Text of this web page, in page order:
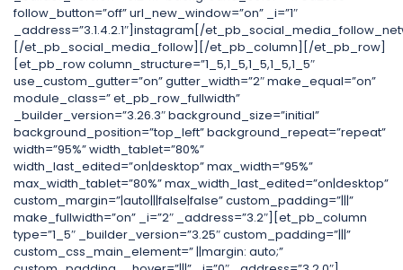
follow_button=”off” url_new_window=”on” _i=”1″
_address=”3.1.4.2.1″]instagram[/
[/et_pb_social_media_follow][/et_pb_column][/et_pb_row]
[et_pb_row column_structure=”1_5,1_5,1_5,1_5,1_5″
use_custom_gutter=”on” gutter_width=”2″ make_equal=”on”
module_class=” et_pb_row_fullwidth”
_builder_version=”3.26.3″ background_size=”initial”
background_position=”top_left” background_repeat=”repeat”
width=”95%” width_tablet=”80%”
width_last_edited=”on|desktop” max_width=”95%”
max_width_tablet=”80%” max_width_last_edited=”on|desktop”
custom_margin=”|auto|||false|false” custom_padding=”|||”
make_fullwidth=”on” _i=”2″ _address=”3.2″][et_pb_column
type=”1_5″ _builder_version=”3.25″ custom_padding=”|||”
custom_css_main_element=” ||margin: auto;”